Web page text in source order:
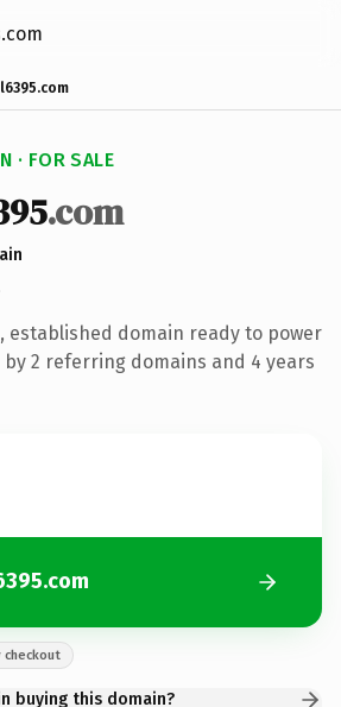
· FOR SALE
.com
established domain ready to power
2 referring domains and 4 years
checkout
buying this domain?